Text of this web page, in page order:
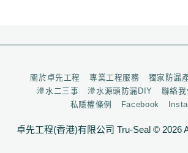
關於卓先工程 專業工程服務 獨家防漏
滲水二三事
滲水源頭防漏DIY 聯絡我
私隱權條例
Facebook
卓先工程(香港)有限公司 Tru-Seal © 2026